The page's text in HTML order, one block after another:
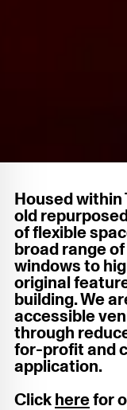
Housed
old
of flexible
broad range
windows to
original
building. We
accessible
through
for-profit and
application.
Click herefor